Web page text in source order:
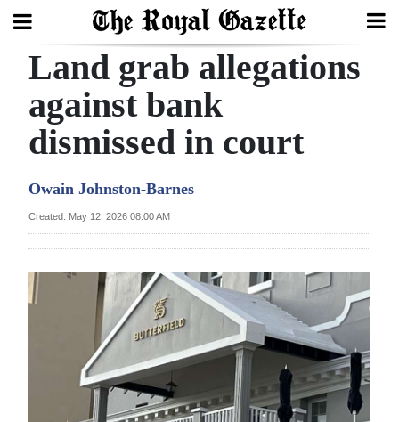
Search
Home
Year
Review
Bermuda
Budget
Land grab allegations
against bank
dismissed in court
Owain Johnston-Barnes
Created: May 12, 2026 08:00 AM